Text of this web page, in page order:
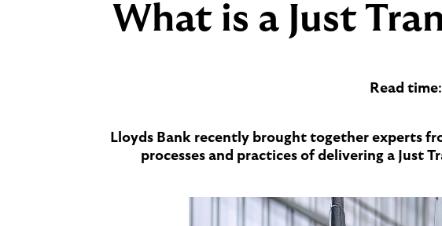
What is a Just
Read time
Lloyds Bank recently brought together experts
processes and practices of delivering a Just